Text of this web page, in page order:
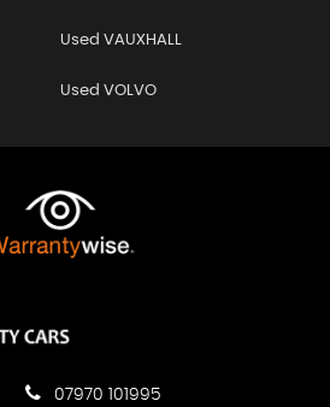
Used VAUXHALL
Used VOLVO
07970 101995